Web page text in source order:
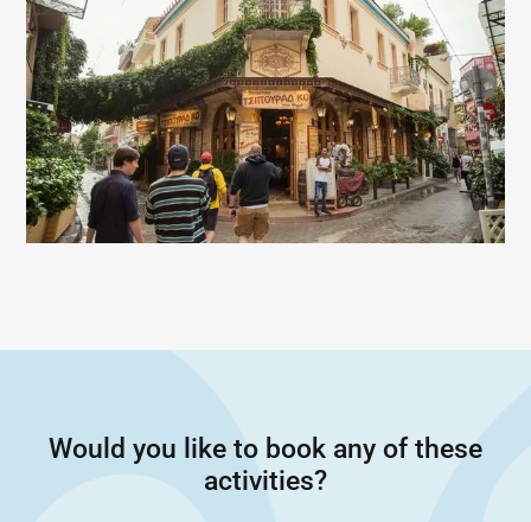
Would you like to book any of these
activities?